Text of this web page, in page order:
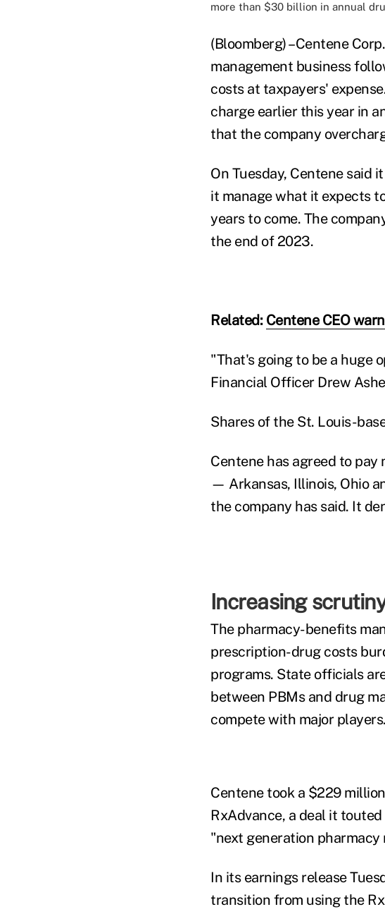
more than $30 billion in annual
(Bloomberg) –Centene
management business
costs at taxpayers'
charge earlier this year in
that the company
On Tuesday, Centene said
it manage what it expects
years to come. The
the end of 2023.
Related: Centene CEO
"That's going to be a huge
Financial Officer Drew
Shares of the St. Louis-
Centene has agreed to
— Arkansas, Illinois, Ohio
the company has said. It
Increasing
The pharmacy-benefits
prescription-drug costs
programs. State officials
between PBMs and drug
compete with major players.
Centene took a $229
RxAdvance, a deal it
"next generation
In its earnings release
transition from using the